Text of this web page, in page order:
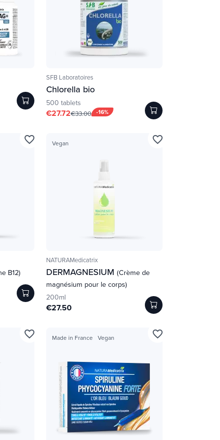
SFB Laboratoires
Chlorella bio
500 tablets
-16%
€27.72€33.00
B12)
favorite_border Vegan
NATURAMedicatrix
DERMAGNESIUM (Crème de
magnésium pour le corps)
200ml
€27.50
favorite_border
favorite_border Made in France Vegan favorite_border